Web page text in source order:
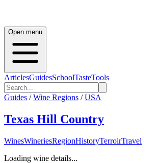
Open menu
ArticlesGuidesSchoolTasteTools
Guides / Wine Regions / USA
Texas Hill Country
WinesWineriesRegionHistoryTerroirTravel
Loading wine details...